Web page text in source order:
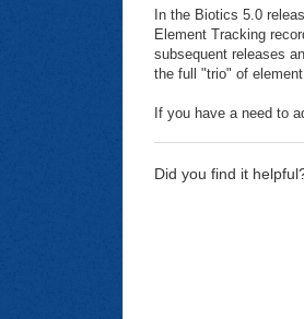
In the Biotics 5.0
Element Tracking
subsequent releases
the full "trio" of
If you have a need to
Did you find it